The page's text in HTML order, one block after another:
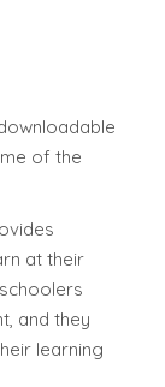
of the
at their
and they
learning